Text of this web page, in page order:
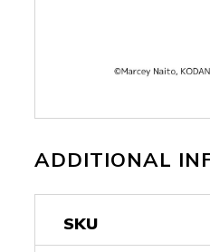
ADDITIONAL
SKU